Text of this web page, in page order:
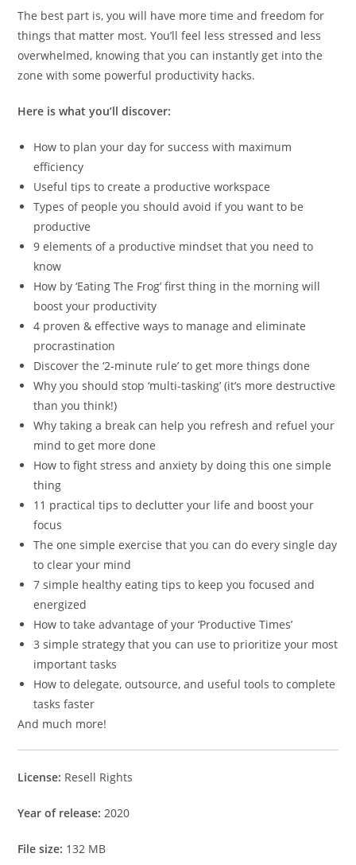
The best part is, you will have more time and freedom for
things that matter most. You’ll feel less stressed and less
overwhelmed, knowing that you can instantly get into the
zone with some powerful productivity hacks.
Here is what you’ll discover:
How to plan your day for success with maximum
efficiency
Useful tips to create a productive workspace
Types of people you should avoid if you want to be
productive
9 elements of a productive mindset that you need to
know
How by ‘Eating The Frog’ first thing in the morning will
boost your productivity
4 proven & effective ways to manage and eliminate
procrastination
Discover the ‘2-minute rule’ to get more things done
Why you should stop ‘multi-tasking’ (it’s more destructive
than you think!)
Why taking a break can help you refresh and refuel your
mind to get more done
How to fight stress and anxiety by doing this one simple
thing
11 practical tips to declutter your life and boost your
focus
The one simple exercise that you can do every single day
to clear your mind
7 simple healthy eating tips to keep you focused and
energized
How to take advantage of your ‘Productive Times’
3 simple strategy that you can use to prioritize your most
important tasks
How to delegate, outsource, and useful tools to complete
tasks faster
And much more!
License: Resell Rights
Year of release: 2020
File size: 132 MB